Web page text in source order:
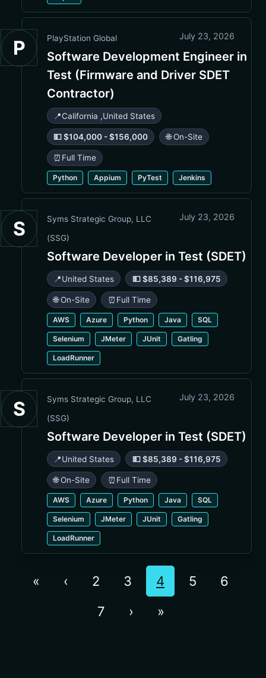
P PlayStation Global July 23, 2026
Software Development Engineer in
Test (Firmware and Driver SDET
Contractor)
📍California ,United States
💵 $104,000 - $156,000 🌐 On-Site
⏰ Full Time
Python Appium PyTest Jenkins
S
Syms Strategic Group, LLC
(SSG)
July 23, 2026
Software Developer in Test (SDET)
📍United States 💵 $85,389 - $116,975
🌐 On-Site ⏰ Full Time
AWS Azure Python Java SQL
Selenium JMeter JUnit Gatling
LoadRunner
S
Syms Strategic Group, LLC
(SSG)
July 23, 2026
Software Developer in Test (SDET)
📍United States 💵 $85,389 - $116,975
🌐 On-Site ⏰ Full Time
AWS Azure Python Java SQL
Selenium JMeter JUnit Gatling
LoadRunner
« ‹ 2 3 4 5
6
7
› »